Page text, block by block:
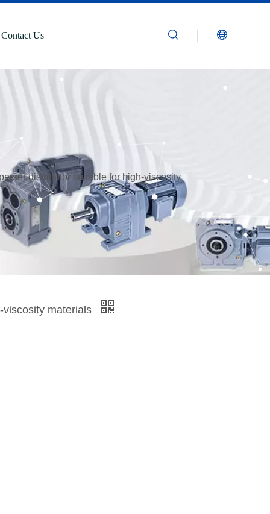
Contact Us
distributor suitable for high-viscosity
materials